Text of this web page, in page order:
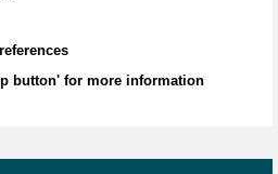
button' for more information